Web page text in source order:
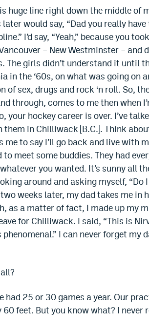
huge line right down the middle of
would say, “Dad you really
I’d say, “Yeah,” because you
– New Westminster – and
The girls didn’t understand it until
in the ‘60s, on what was going on
sex, drugs and rock ‘n roll. So,
through, comes to me then when
your hockey career is over. I’ve
them in Chilliwack [B.C.]. Think
me to say I’ll go back and live with
meet some buddies. They had
you wanted. It’s sunny all
around and asking myself,
weeks later, my dad takes me in
as a matter of fact, I made up my
for Chilliwack. I said, “This is
I can never forget my
had 25 or 30 games a year. Our
feet. But you know what? I never